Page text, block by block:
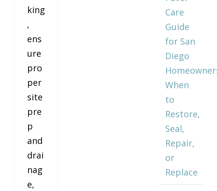
king
,
ens
ure
pro
per
site
pre
p
and
drai
nag
e,
Care
Guide
for San
Diego
When
to
Restore,
Seal,
Repair,
or
Replace